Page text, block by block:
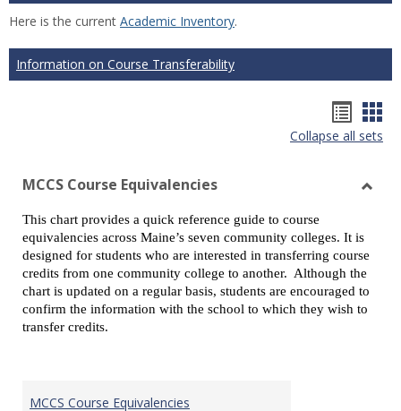
Here is the current Academic Inventory.
Information on Course Transferability
list
Collapse all sets
MCCS Course Equivalencies
This chart provides a quick reference guide to course
equivalencies across Maine’s seven community colleges. It is
designed for students who are interested in transferring course
credits from one community college to another. Although the
chart is updated on a regular basis, students are encouraged to
confirm the information with the school to which they wish to
transfer credits.
MCCS Course Equivalencies